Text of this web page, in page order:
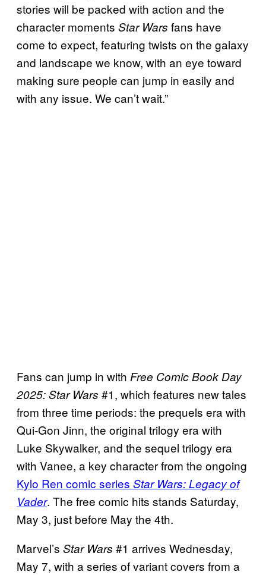
stories will be packed with action and the
character moments Star Wars fans have
come to expect, featuring twists on the galaxy
and landscape we know, with an eye toward
making sure people can jump in easily and
with any issue. We can’t wait.”
Fans can jump in with Free Comic Book Day
2025: Star Wars #1, which features new tales
from three time periods: the prequels era with
Qui-Gon Jinn, the original trilogy era with
Luke Skywalker, and the sequel trilogy era
with Vanee, a key character from the ongoing
Kylo Ren comic series Star Wars: Legacy of
Vader. The free comic hits stands Saturday,
May 3, just before May the 4th.
Marvel’s Star Wars #1 arrives Wednesday,
May 7, with a series of variant covers from a